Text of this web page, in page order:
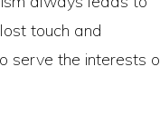
touch and
serve the interests